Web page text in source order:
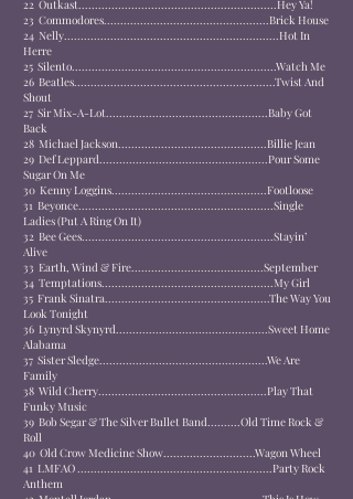
22 Outkast............................................................Hey Ya!
23 Commodores..................................................Brick House
24 Nelly.................................................................Hot In
Herre
25 Silento..............................................................Watch Me
26 Beatles.............................................................Twist And
Shout
27 Sir Mix-A-Lot.................................................Baby Got
Back
28 Michael Jackson.............................................Billie Jean
29 Def Leppard...................................................Pour Some
Sugar On Me
30 Kenny Loggins...............................................Footloose
31 Beyonce...........................................................Single
Ladies (Put A Ring On It)
32 Bee Gees..........................................................Stayin’
Alive
33 Earth, Wind & Fire........................................September
34 Temptations....................................................My Girl
35 Frank Sinatra..................................................The Way You
Look Tonight
36 Lynyrd Skynyrd..............................................Sweet Home
Alabama
37 Sister Sledge...................................................We Are
Family
38 Wild Cherry...................................................Play That
Funky Music
39 Bob Segar & The Silver Bullet Band..........Old Time Rock &
Roll
40 Old Crow Medicine Show............................Wagon Wheel
41 LMFAO ...........................................................Party Rock
Anthem